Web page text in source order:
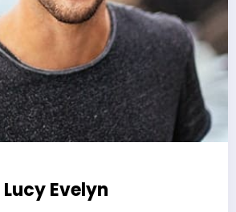
Lucy Evelyn